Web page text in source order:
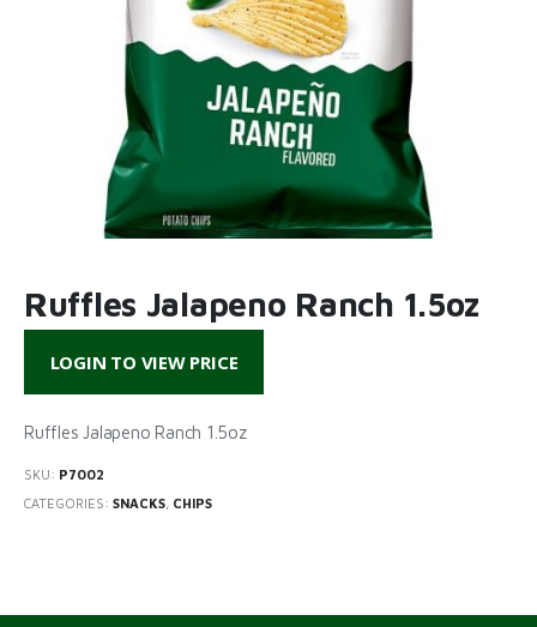
Ruffles Jalapeno Ranch 1.5oz
LOGIN TO VIEW PRICE
Ruffles Jalapeno Ranch 1.5oz
SKU: P7002
CATEGORIES: SNACKS, CHIPS